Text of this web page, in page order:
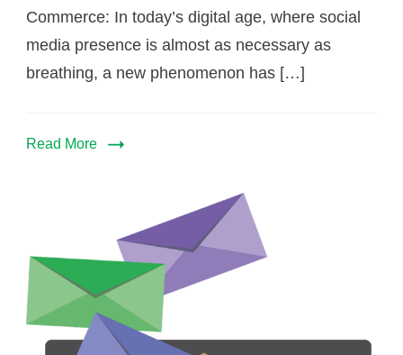
Commerce: In today’s digital age, where social
media presence is almost as necessary as
breathing, a new phenomenon has […]
Read More